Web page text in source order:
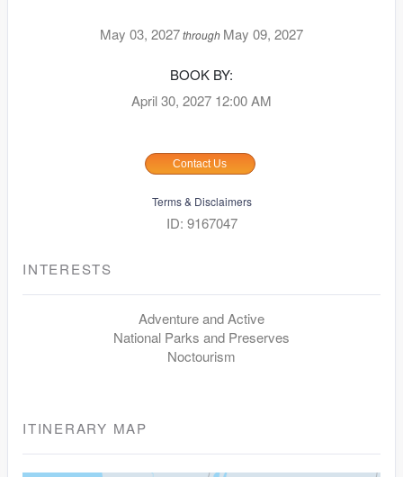
May 03, 2027through May 09, 2027
BOOK BY:
April 30, 2027 12:00 AM
Contact Us
Terms & Disclaimers
ID: 9167047
INTERESTS
Adventure and Active
National Parks and Preserves
Noctourism
ITINERARY MAP